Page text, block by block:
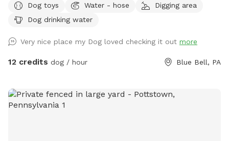
Dog toys
Water - hose
Digging area
Dog drinking water
Very nice place my Dog loved checking it out more
12 credits dog / hour Blue Bell, PA